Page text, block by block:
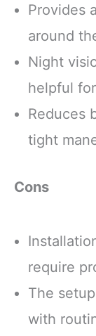
Provides
around
Night
helpful
Reduces
tight
Cons
require
The
with